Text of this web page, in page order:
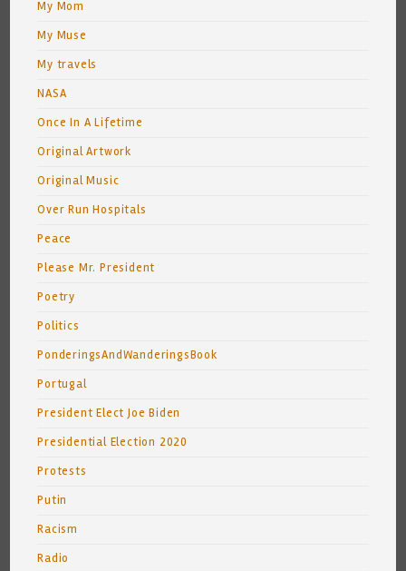
My Mom
My Muse
My travels
NASA
Once In A Lifetime
Original Artwork
Original Music
Over Run Hospitals
Peace
Please Mr. President
Poetry
Politics
PonderingsAndWanderingsBook
Portugal
President Elect Joe Biden
Presidential Election 2020
Protests
Putin
Racism
Radio